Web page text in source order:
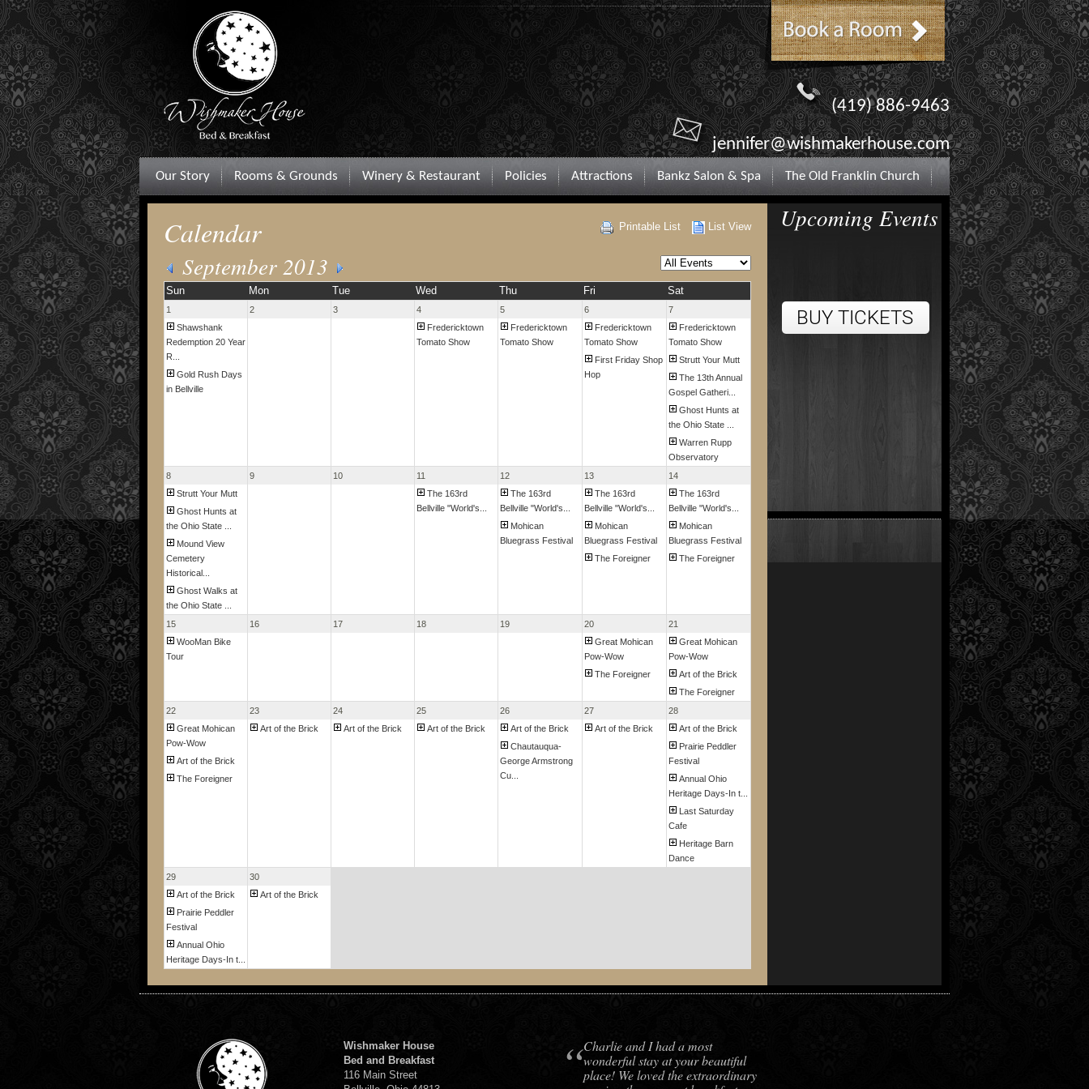
(419) 886-9463
jennifer@wishmakerhouse.com
Our Story Rooms & Grounds Winery & Restaurant Policies Attractions Bankz Salon & Spa The Old Franklin Church
Printable List List View
Calendar
September 2013
Sun Mon Tue Wed Thu Fri Sat
1
Shawshank
Redemption 20 Year
R...
Gold Rush Days
in Bellville
2 3
4
Fredericktown
Tomato Show
5
Fredericktown
Tomato Show
6
Fredericktown
Tomato Show
First Friday Shop
Hop
7
Fredericktown
Tomato Show
Strutt Your Mutt
The 13th Annual
Gospel Gatheri...
Ghost Hunts at
the Ohio State ...
Warren Rupp
Observatory
8
Strutt Your Mutt
Ghost Hunts at
the Ohio State ...
Mound View
Cemetery
Historical...
Ghost Walks at
the Ohio State ...
9 10
11
The 163rd
Bellville "World's...
12
The 163rd
Bellville "World's...
Mohican
Bluegrass Festival
13
The 163rd
Bellville "World's...
Mohican
Bluegrass Festival
The Foreigner
14
The 163rd
Bellville "World's...
Mohican
Bluegrass Festival
The Foreigner
15
WooMan Bike
Tour
16 17 18 19
20
Great Mohican
Pow-Wow
The Foreigner
21
Great Mohican
Pow-Wow
Art of the Brick
The Foreigner
22
Great Mohican
Pow-Wow
Art of the Brick
The Foreigner
23
Art of the Brick
24
Art of the Brick
25
Art of the Brick
26
Art of the Brick
Chautauqua-
George Armstrong
Cu...
27
Art of the Brick
28
Art of the Brick
Prairie Peddler
Festival
Annual Ohio
Heritage Days-In t...
Last Saturday
Cafe
Heritage Barn
Dance
29
Art of the Brick
Prairie Peddler
Festival
Annual Ohio
Heritage Days-In t...
30
Art of the Brick
Upcoming Events
Wishmaker House
Bed and Breakfast
116 Main Street
“Charlie and I had a most
wonderful stay at your beautiful
place! We loved the extraordinary